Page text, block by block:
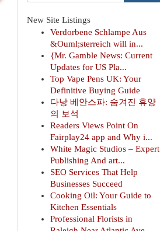
New Site Listings
Verdorbene Schlampe Aus
&Ouml;sterreich will in...
{Mr. Gamble News: Current
Updates for US Pla...
Top Vape Pens UK: Your
Definitive Buying Guide
다낭 베안스파: 숨겨진 휴양
의 보석
Readers Views Point On
Fairplay24 app and Why i...
White Magic Studios – Expert
Publishing And art...
SEO Services That Help
Businesses Succeed
Cooking Oil: Your Guide to
Kitchen Essentials
Professional Florists in